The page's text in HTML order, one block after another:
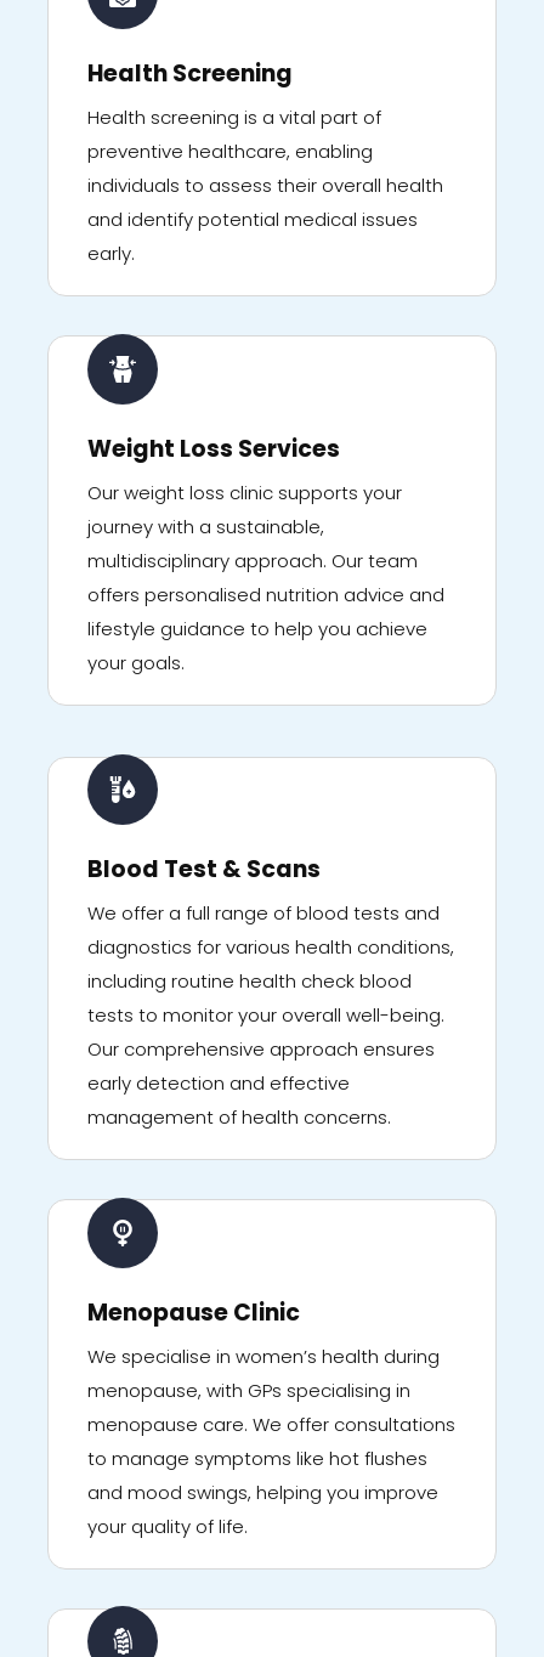
Health Screening
Health screening is a vital part of
preventive healthcare, enabling
individuals to assess their overall health
and identify potential medical issues
early.
Weight Loss Services
Our weight loss clinic supports your
journey with a sustainable,
multidisciplinary approach. Our team
offers personalised nutrition advice and
lifestyle guidance to help you achieve
your goals.
Blood Test & Scans
We offer a full range of blood tests and
diagnostics for various health conditions,
including routine health check blood
tests to monitor your overall well-being.
Our comprehensive approach ensures
early detection and effective
management of health concerns.
Menopause Clinic
We specialise in women’s health during
menopause, with GPs specialising in
menopause care. We offer consultations
to manage symptoms like hot flushes
and mood swings, helping you improve
your quality of life.